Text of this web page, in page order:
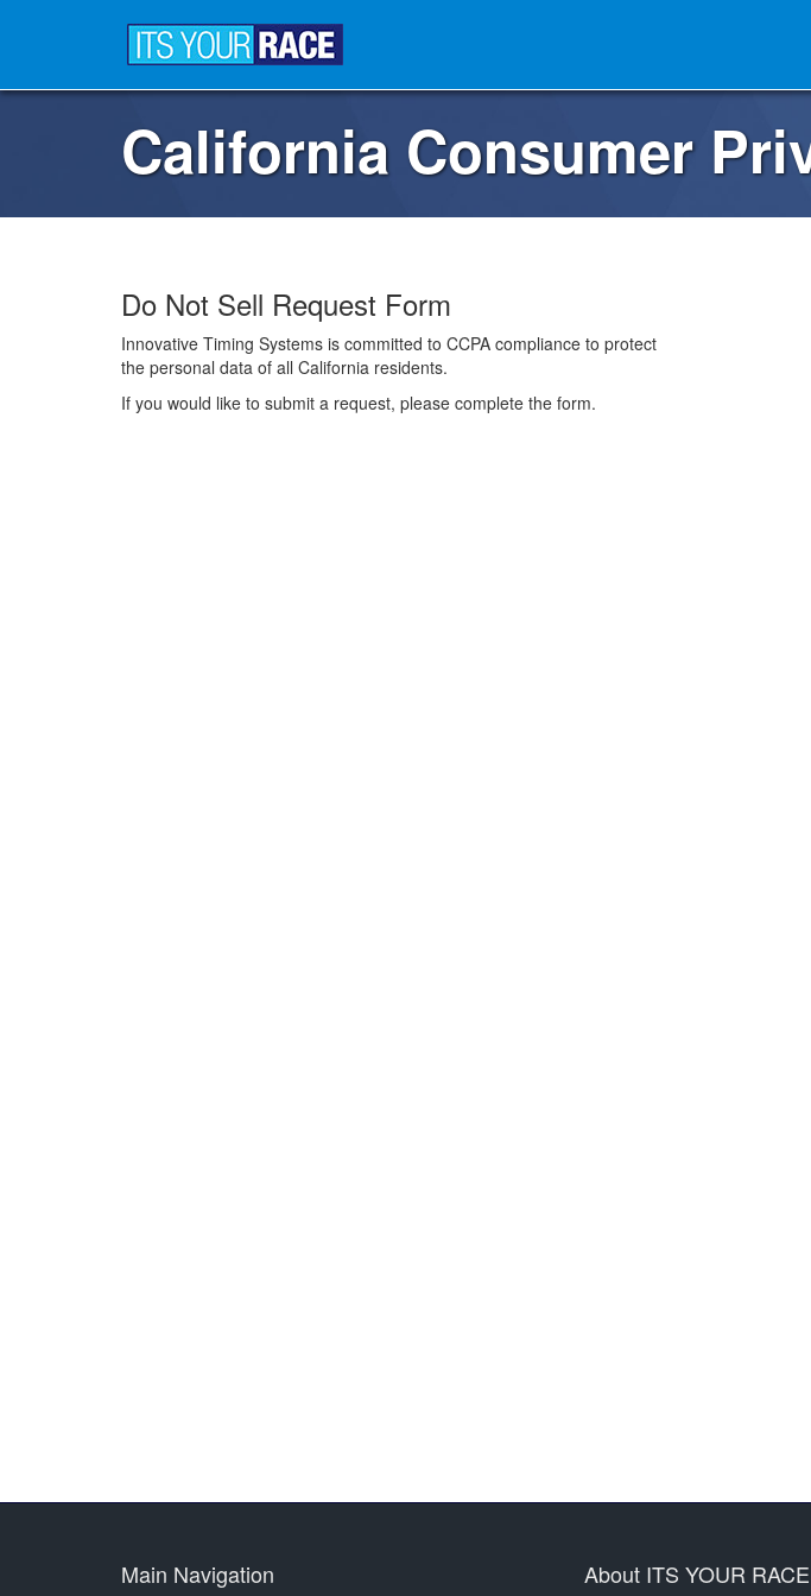
California Consumer
Do Not Sell Request Form
Innovative Timing Systems is committed to CCPA compliance to protect
the personal data of all California residents.
If you would like to submit a request, please complete the form.
Main Navigation About ITS YOUR RACE